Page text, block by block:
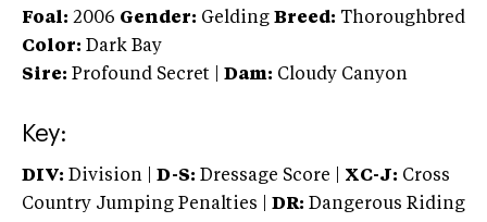
Foal: 2006 Gender: Gelding Breed: Thoroughbred
Color: Dark Bay
Sire: Profound Secret Dam: Cloudy Canyon
Key:
DIV: Division | D-S: Dressage Score | XC-J: Cross
Country Jumping Penalties |
DR: Dangerous Riding